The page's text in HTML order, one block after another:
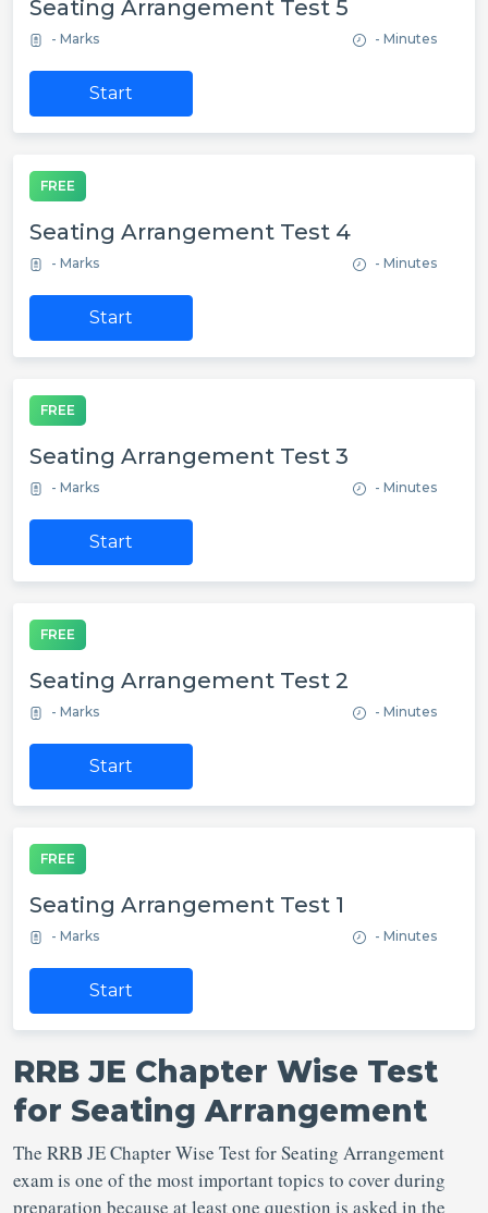
Seating Arrangement Test 5
- Marks - Minutes
Start
FREE
Seating Arrangement Test 4
- Marks - Minutes
Start
FREE
Seating Arrangement Test 3
- Marks - Minutes
Start
FREE
Seating Arrangement Test 2
- Marks - Minutes
Start
FREE
Seating Arrangement Test 1
- Marks - Minutes
Start
RRB JE Chapter Wise Test
for Seating Arrangement
The RRB JE Chapter Wise Test for Seating Arrangement
exam is one of the most important topics to cover during
preparation because at least one question is asked in the